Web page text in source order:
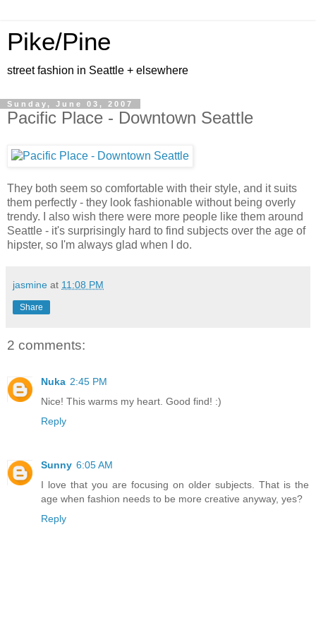
Pike/Pine
street fashion in Seattle + elsewhere
Sunday, June 03, 2007
Pacific Place - Downtown Seattle
They both seem so comfortable with their style, and it suits
them perfectly - they look fashionable without being overly
trendy. I also wish there were more people like them around
Seattle - it's surprisingly hard to find subjects over the age of
hipster, so I'm always glad when I do.
jasmine at 11:08 PM
Share
2 comments:
Nuka 2:45 PM
Nice! This warms my heart. Good find! :)
Reply
Sunny 6:05 AM
I love that you are focusing on older subjects. That is the
age when fashion needs to be more creative anyway, yes?
Reply